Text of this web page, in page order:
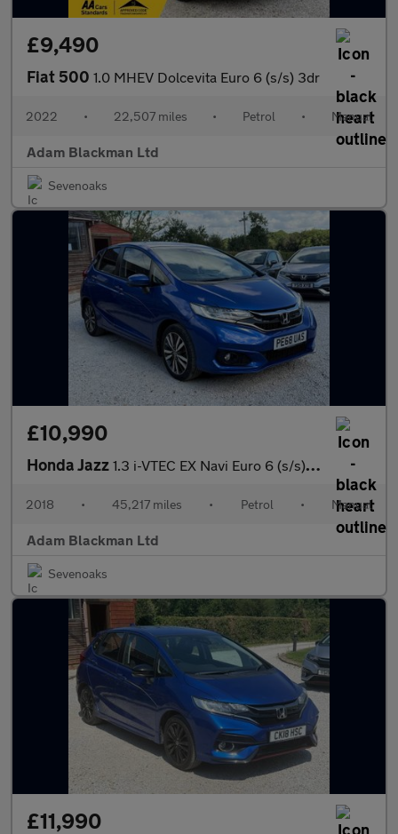
£9,490
Fiat 500 1.0 MHEV Dolcevita Euro 6 (s/s) 3dr
2022 • 22,507 miles • Petrol • Manual
Adam Blackman Ltd
Sevenoaks
£10,990
Honda Jazz 1.3 i-VTEC EX Navi Euro 6 (s/s) 5dr
2018 • 45,217 miles • Petrol • Manual
Adam Blackman Ltd
Sevenoaks
£11,990